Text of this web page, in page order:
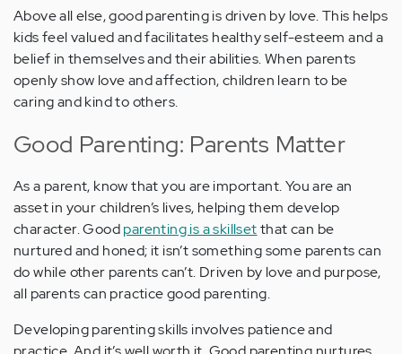
Above all else, good parenting is driven by love. This helps
kids feel valued and facilitates healthy self-esteem and a
belief in themselves and their abilities. When parents
openly show love and affection, children learn to be
caring and kind to others.
Good Parenting: Parents Matter
As a parent, know that you are important. You are an
asset in your children’s lives, helping them develop
character. Goodparenting is a skillsetthat can be
nurtured and honed; it isn’t something some parents can
do while other parents can’t. Driven by love and purpose,
all parents can practice good parenting.
Developing parenting skills involves patience and